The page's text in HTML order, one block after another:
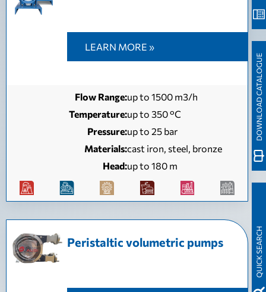
LEARN MORE »
Flow Range:up to 1500 m3/h
Temperature:up to 350 °C
Pressure:up to 25 bar
Materials:cast iron, steel, bronze
Head:up to 180 m
Peristaltic volumetric pumps QUICK SEARCH
DOWNLOAD CATALOGUE